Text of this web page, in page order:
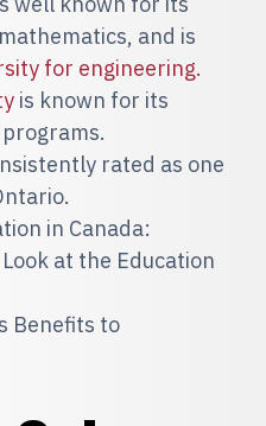
and is
for engineering.
is known for its
rated as one
in Canada:
at the Education
Benefits to